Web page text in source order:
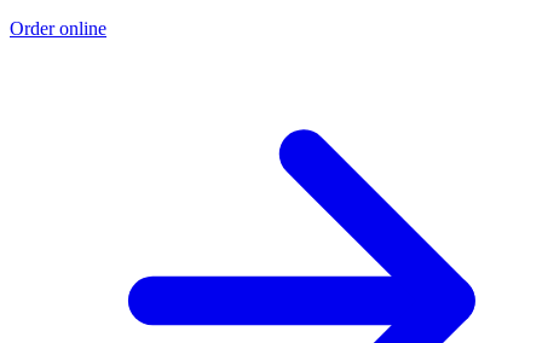
Order online